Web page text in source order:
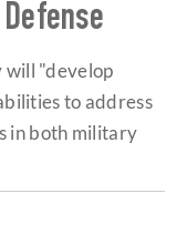
will "develop
to address
in both military